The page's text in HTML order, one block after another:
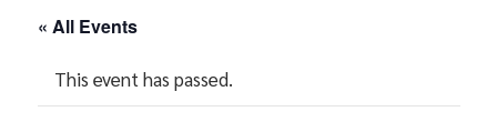
« All Events
This event has passed.